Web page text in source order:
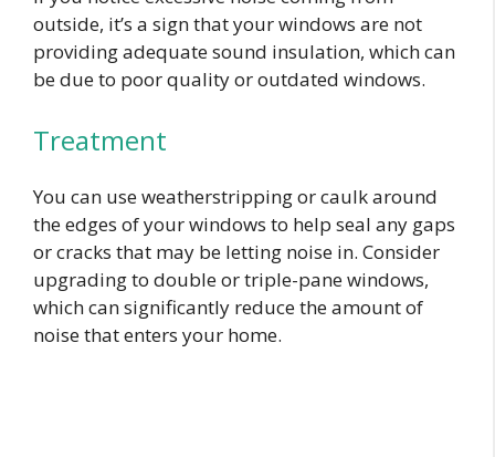
outside, it’s a sign that your windows are not
providing adequate sound insulation, which can
be due to poor quality or outdated windows.
Treatment
You can use weatherstripping or caulk around
the edges of your windows to help seal any gaps
or cracks that may be letting noise in. Consider
upgrading to double or triple-pane windows,
which can significantly reduce the amount of
noise that enters your home.